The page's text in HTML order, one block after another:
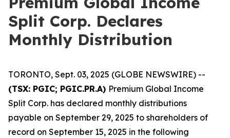
Split Corp. Declares
Monthly Distribution
TORONTO, Sept. 03, 2025 (GLOBE NEWSWIRE) --
(TSX: PGIC; PGIC.PR.A) Premium Global Income
Split Corp. has declared monthly distributions
payable on September 29, 2025 to shareholders of
record on September 15, 2025 in the following